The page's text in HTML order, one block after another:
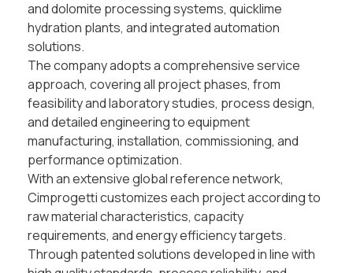
and dolomite processing systems, quicklime
hydration plants, and integrated automation
solutions.
The company adopts a comprehensive service
approach, covering all project phases, from
feasibility and laboratory studies, process design,
and detailed engineering to equipment
manufacturing, installation, commissioning, and
performance optimization.
With an extensive global reference network,
Cimprogetti customizes each project according to
raw material characteristics, capacity
requirements, and energy efficiency targets.
Through patented solutions developed in line with